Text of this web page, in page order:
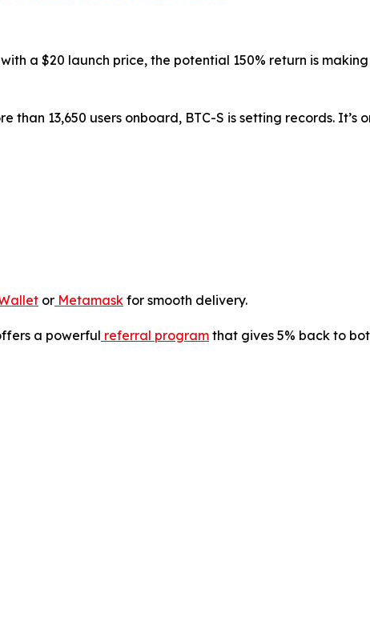
a $20 launch price, the potential 150% return is
13,650 users onboard, BTC-S is setting records. It’s
or Metamask for smooth delivery.
a powerful referral program that gives 5% back to